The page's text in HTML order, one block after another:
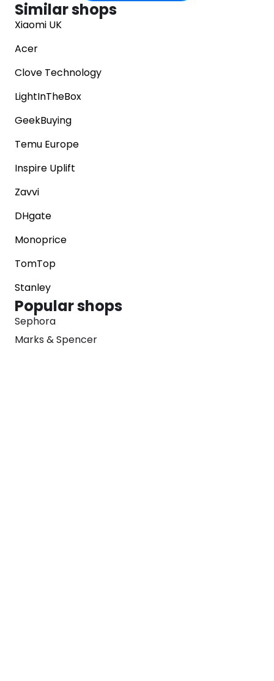
Similar shops
Xiaomi UK
Acer
Clove Technology
LightInTheBox
GeekBuying
Temu Europe
Inspire Uplift
Zavvi
DHgate
Monoprice
TomTop
Stanley
Popular shops
Sephora
Marks & Spencer